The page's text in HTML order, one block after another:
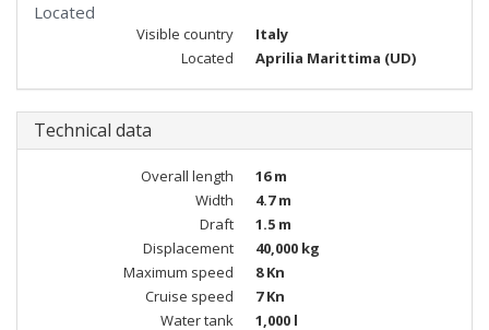
Located
Visible country
Italy
Located
Aprilia Marittima (UD)
Technical data
Overall length
16 m
Width
4.7 m
Draft
1.5 m
Displacement
40,000 kg
Maximum speed
8 Kn
Cruise speed
7 Kn
Water tank
1,000 l